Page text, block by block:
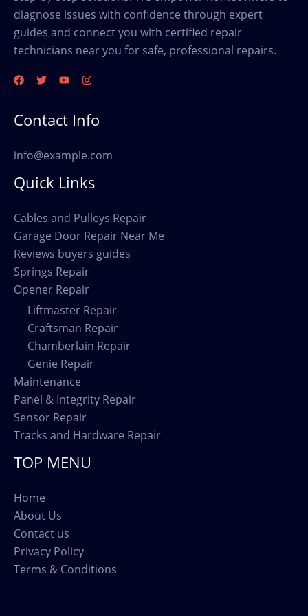
diagnose issues with confidence through expert
guides and connect you with certified repair
technicians near you for safe, professional repairs.
Contact Info
info@example.com
Quick Links
Cables and Pulleys Repair
Garage Door Repair Near Me
Reviews buyers guides
Springs Repair
Opener Repair
Liftmaster Repair
Craftsman Repair
Chamberlain Repair
Genie Repair
Maintenance
Panel & Integrity Repair
Sensor Repair
Tracks and Hardware Repair
TOP MENU
Home
About Us
Contact us
Privacy Policy
Terms & Conditions